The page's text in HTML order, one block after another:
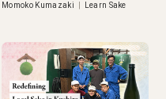
Momoko Kumazaki Learn Sake